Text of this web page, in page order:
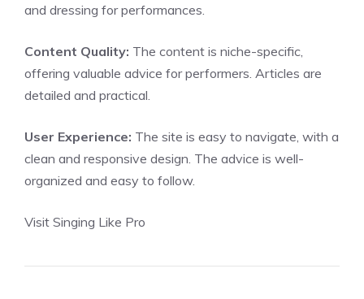
and dressing for performances.
Content Quality: The content is niche-specific,
offering valuable advice for performers. Articles are
detailed and practical.
User Experience: The site is easy to navigate, with a
clean and responsive design. The advice is well-
organized and easy to follow.
Visit Singing Like Pro